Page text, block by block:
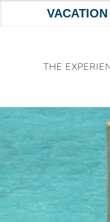
THE